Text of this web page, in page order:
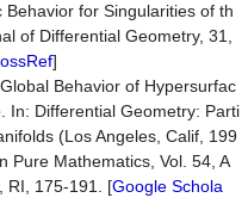
for Singularities of th
of Differential Geometry, 31,
]
Behavior of Hypersurfac
In: Differential Geometry: Parti
(Los Angeles, Calif, 199
Pure Mathematics, Vol. 54, A
RI, 175-191. [Google Schola